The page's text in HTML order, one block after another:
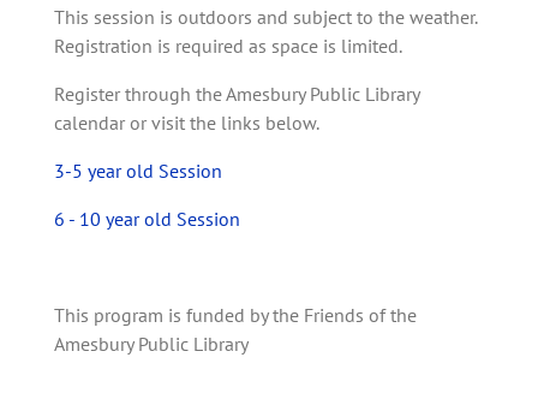
This session is outdoors and subject to the weather.
Registration is required as space is limited.
Register through the Amesbury Public Library
calendar or visit the links below.
3-5 year old Session
6 - 10 year old Session
This program is funded by the Friends of the
Amesbury Public Library